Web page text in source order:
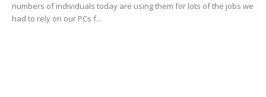
numbers of individuals today are using them for lots of the jobs we
had to rely on our PCs f...